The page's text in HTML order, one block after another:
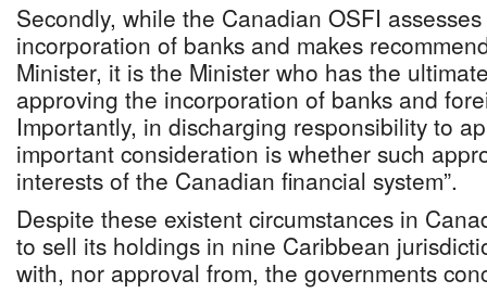
Secondly, while the Canadian OSFI
incorporation of banks and makes
Minister, it is the Minister who has the
approving the incorporation of banks and
Importantly, in discharging responsibility to
important consideration is whether such
interests of the Canadian financial system”.
Despite these existent circumstances in
to sell its holdings in nine Caribbean
with, nor approval from, the governments